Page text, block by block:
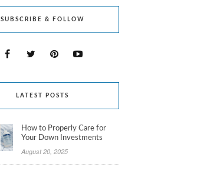
SUBSCRIBE & FOLLOW
LATEST POSTS
How to Properly Care for
Your Down Investments
August 20, 2025